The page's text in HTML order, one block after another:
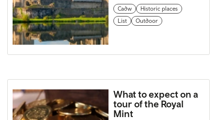
Cadw
Historic places
List
Outdoor
What to expect on a
tour of the Royal
Mint